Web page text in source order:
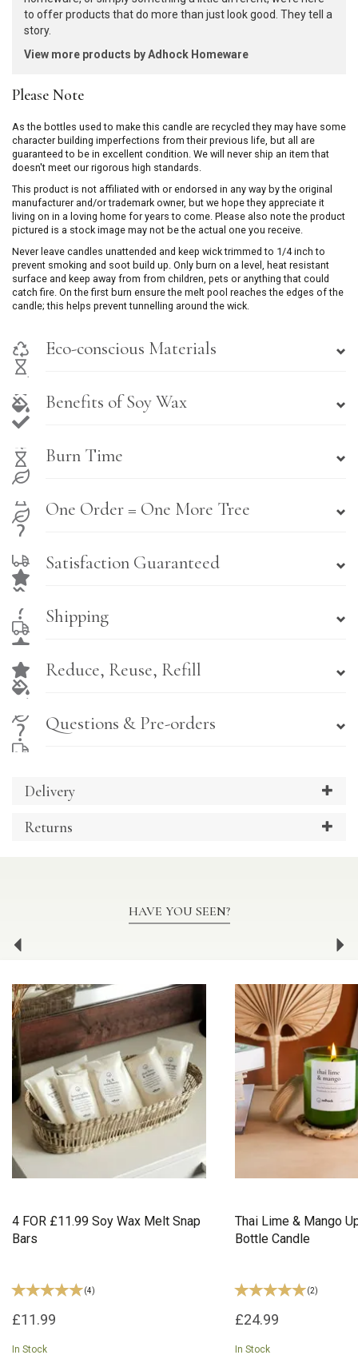
to offer products that do more than just look good. They tell a
story.
View more products by Adhock Homeware
Please Note
As the bottles used to make this candle are recycled they may have some
character building imperfections from their previous life, but all are
guaranteed to be in excellent condition. We will never ship an item that
doesn't meet our rigorous high standards.
This product is not affiliated with or endorsed in any way by the original
manufacturer and/or trademark owner, but we hope they appreciate it
living on in a loving home for years to come. Please also note the product
pictured is a stock image may not be the actual one you receive.
Never leave candles unattended and keep wick trimmed to 1/4 inch to
prevent smoking and soot build up. Only burn on a level, heat resistant
surface and keep away from from children, pets or anything that could
catch fire. On the first burn ensure the melt pool reaches the edges of the
candle; this helps prevent tunnelling around the wick.
Eco-conscious Materials
Benefits of Soy Wax
Burn Time
One Order = One More Tree
Satisfaction Guaranteed
Shipping
Reduce, Reuse, Refill
Questions & Pre-orders
Delivery
Returns
HAVE YOU SEEN?
4 FOR £11.99 Soy Wax Melt Snap
Bars
(4)
£11.99
In Stock
Thai Lime & Mango
Bottle Candle
(2)
£24.99
In Stock